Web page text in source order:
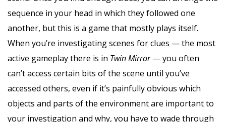
sequence in your head in which they followed one
another, but this is a game that mostly plays itself.
When you’re investigating scenes for clues — the most
active gameplay there is in Twin Mirror— you often
can’t access certain bits of the scene until you’ve
accessed others, even if it’s painfully obvious which
objects and parts of the environment are important to
your investigation and why, you have to wade through